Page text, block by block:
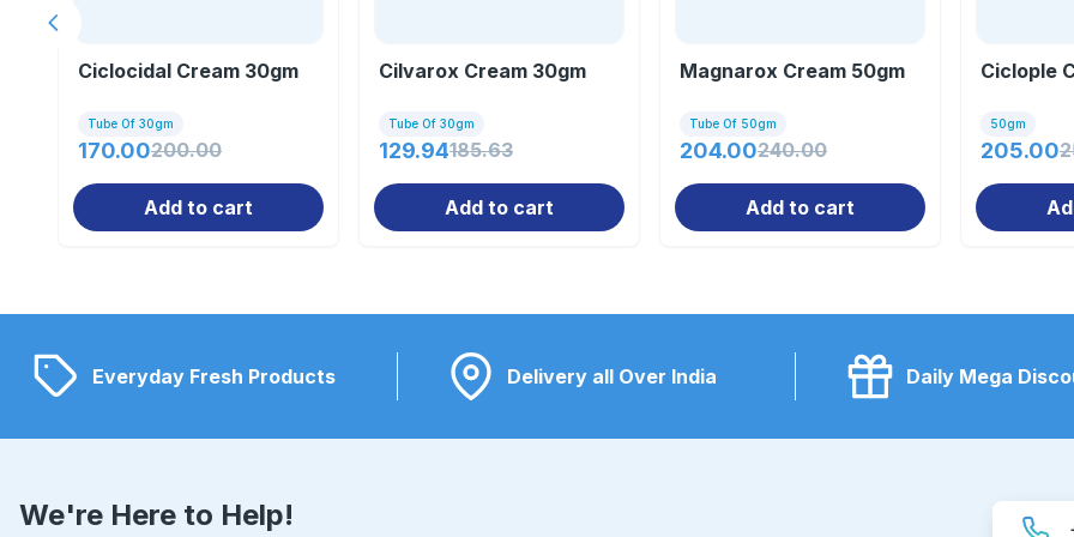
Ciclocidal Cream 30gm
Tube Of 30gm
170.00200.00
Add to cart
Cilvarox Cream 30gm
Tube Of 30gm
129.94185.63
Add to cart
Magnarox Cream 50gm
Tube Of 50gm
204.00240.00
Add to cart
Ciclople
50gm
205.00
Previous slide
Everyday Fresh Products Delivery all Over India Daily Mega
We're Here to Help!